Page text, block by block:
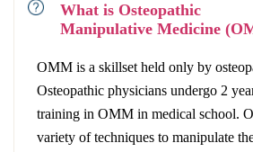
What is Osteopathic
Manipulative Medicine
OMM is a skillset held only by
Osteopathic physicians undergo 2
training in OMM in medical school.
variety of techniques to manipulate